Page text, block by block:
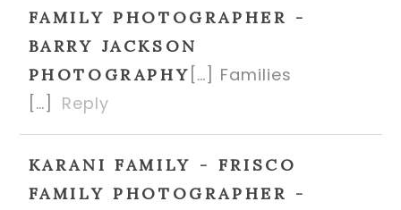
FAMILY PHOTOGRAPHER -
BARRY JACKSON
PHOTOGRAPHY […] Families
[…]
Reply
KARANI FAMILY - FRISCO
FAMILY PHOTOGRAPHER -